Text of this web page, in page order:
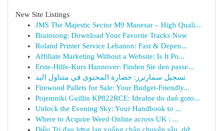
New Site Listings
JMS The Majestic Sector M9 Manesar – High Quali...
Brainsong: Download Your Favorite Tracks Now
Roland Printer Service Lebanon: Fast & Depen...
Affiliate Marketing Without a Website: Is It Po...
Erste-Hilfe-Kurs Hannover: Finden Sie den passe...
تسجيل سمارترز: حضارة المحتوى في متناول اليد
Firewood Pallets for Sale: Your Budget-Friendly...
Pojemniki Guillin KP822RCE: Idealne do dań goto...
Unlock the Evening Sky: Your Handbook to ...
Where to Acquire Weed Online across UK : ...